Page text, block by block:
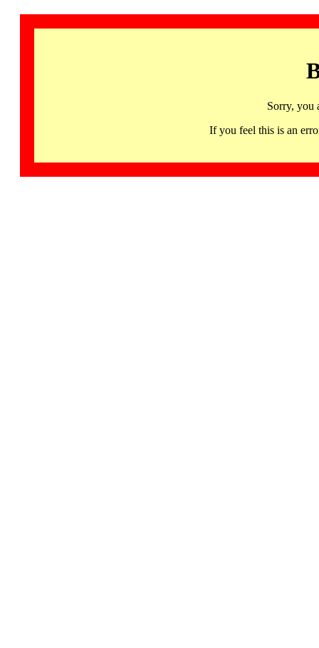
Sorry, you
If you feel this is an